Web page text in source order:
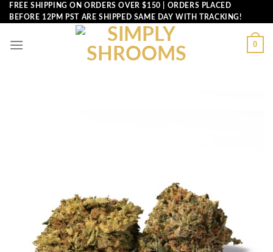
Skip
to
FREE SHIPPING ON ORDERS OVER $150 | ORDERS PLACED
BEFORE 12PM PST ARE SHIPPED SAME DAY WITH TRACKING!
0